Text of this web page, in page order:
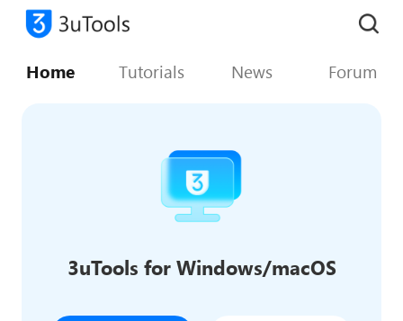
Home Tutorials News Forum
3uTools for Windows/macOS